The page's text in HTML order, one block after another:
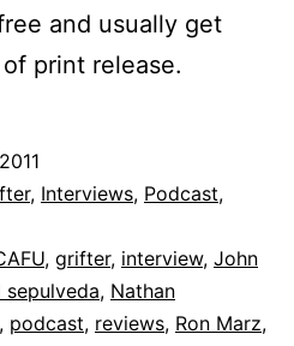
and usually get
print release.
, Interviews, Podcast,
, grifter, interview, John
sepulveda, Nathan
, podcast, reviews, Ron Marz,